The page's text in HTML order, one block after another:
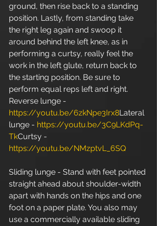
ground, then rise back to a standing
position. Lastly, from standing take
the right leg again and swoop it
around behind the left knee, as in
performing a curtsy, really feel the
work in the left glute, return back to
the starting position. Be sure to
perform equal reps left and right.
Reverse lunge -
https://youtu.be/6zkNpe3Irx8Lateral
lunge - https://youtu.be/3C9LKdPq-
TkCurtsy -
https://youtu.be/NMzptvL_6SQ
Sliding lunge - Stand with feet pointed
straight ahead about shoulder-width
apart with hands on the hips and one
foot on a paper plate. You also may
use a commercially available sliding